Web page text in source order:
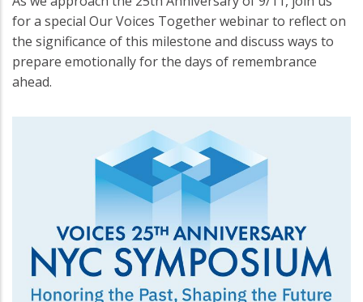
for a special Our Voices Together webinar to reflect on
the significance of this milestone and discuss ways to
prepare emotionally for the days of remembrance
ahead.